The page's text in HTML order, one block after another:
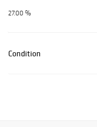
27.00 %
Condition